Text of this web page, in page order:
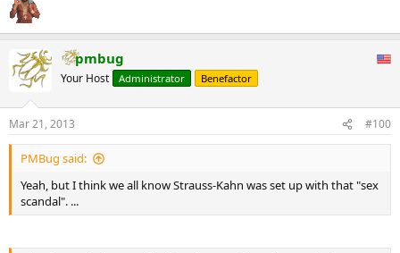
pmbug
Your Host Administrator Benefactor
Mar 21, 2013 #100
PMBug said:
Yeah, but I think we all know Strauss-Kahn was set up with that "sex
scandal". ...